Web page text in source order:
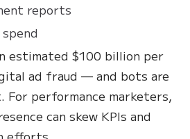
reports
estimated $100 billion per
ad fraud — and bots are
performance marketers,
can skew KPIs and